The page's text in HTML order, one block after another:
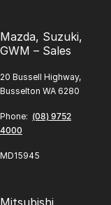
Mazda, Suzuki,
GWM – Sales
20 Bussell Highway,
Busselton WA 6280
Phone: (08) 9752
4000
MD15945
Mitsubishi,